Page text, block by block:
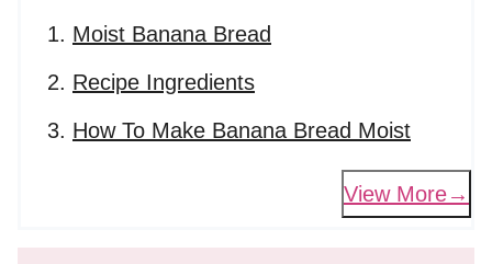
Moist Banana Bread
Recipe Ingredients
How To Make Banana Bread Moist
View More